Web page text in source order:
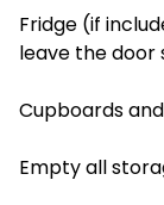
Fridge (if
leave the door
Cupboards
Empty all